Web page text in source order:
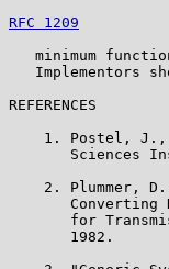
RFC 1209
minimum
Implementors
REFERENCES
1. Postel,
Sciences
2. Plummer,
Converting
for
       1982.